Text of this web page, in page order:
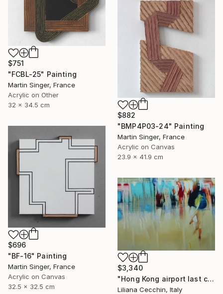
$751
"FCBL-25" Painting
Martin Singer, France
Acrylic on Other
32 x 34.5 cm
$882
"BMP4P03-24" Painting
Martin Singer, France
Acrylic on Canvas
23.9 x 41.9 cm
$696
"BF-16" Painting
Martin Singer, France
Acrylic on Canvas
32.5 x 32.5 cm
$3,340
"Hong Kong airport last call for the flight" Painting
Liliana Cecchin, Italy